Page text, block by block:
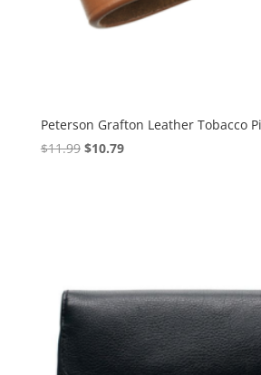
Peterson Grafton Leather Tobacco
$11.99 Original
$10.79Current